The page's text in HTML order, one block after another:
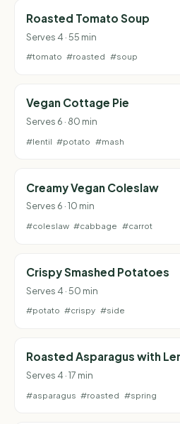
Roasted Tomato Soup
Serves 4 · 55 min
#tomato #roasted #soup
Vegan Cottage Pie
Serves 6 · 80 min
#lentil #potato #mash
Creamy Vegan Coleslaw
Serves 6 · 10 min
#coleslaw #cabbage #carrot
Crispy Smashed Potatoes
Serves 4 · 50 min
#potato #crispy #side
Roasted Asparagus with
Serves 4 · 17 min
#asparagus #roasted #spring